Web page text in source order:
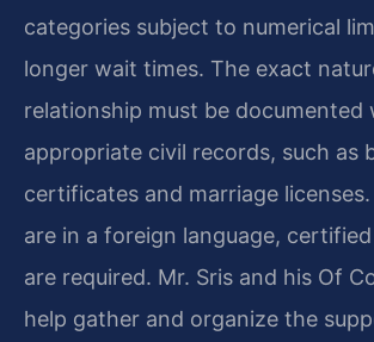
categories subject to numerical
longer wait times. The exact
relationship must be documented
appropriate civil records, such as
certificates and marriage
are in a foreign language,
are required. Mr. Sris and his Of
help gather and organize the